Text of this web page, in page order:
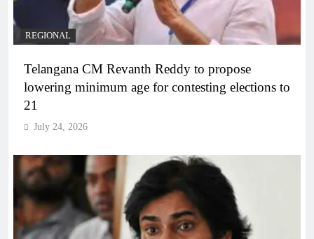
REGIONAL
Telangana CM Revanth Reddy to propose
lowering minimum age for contesting elections to
21
July 24, 2026